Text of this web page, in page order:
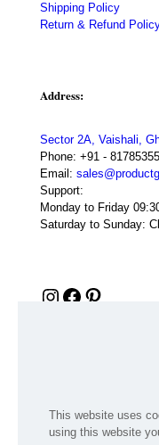
Shipping Policy
Return & Refund
Address:
Sector 2A, Vaishali,
Phone: +91 -
Email:
Support:
Monday to Friday
Saturday to Sunday:
Instagram
Facebook
Pinterest
This website uses
using this website